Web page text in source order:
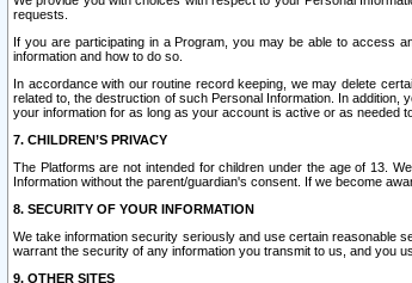
requests.
If you are participating in a Program, you may be able to access
information and how to do so.
In accordance with our routine record keeping, we may delete
related to, the destruction of such Personal Information. In
your information for as long as your account is active or as needed
7. CHILDREN’S PRIVACY
The Platforms are not intended for children under the age of 13.
Information without the parent/guardian's consent. If we become
8. SECURITY OF YOUR INFORMATION
We take information security seriously and use certain reasonable
warrant the security of any information you transmit to us, and you
9. OTHER SITES